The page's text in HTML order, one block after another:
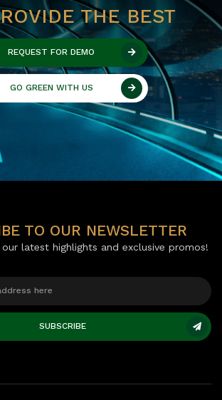
THE BEST
REQUEST FOR DEMO
GO GREEN WITH US
TO OUR NEWSLETTER
latest highlights and exclusive promos!
SUBSCRIBE